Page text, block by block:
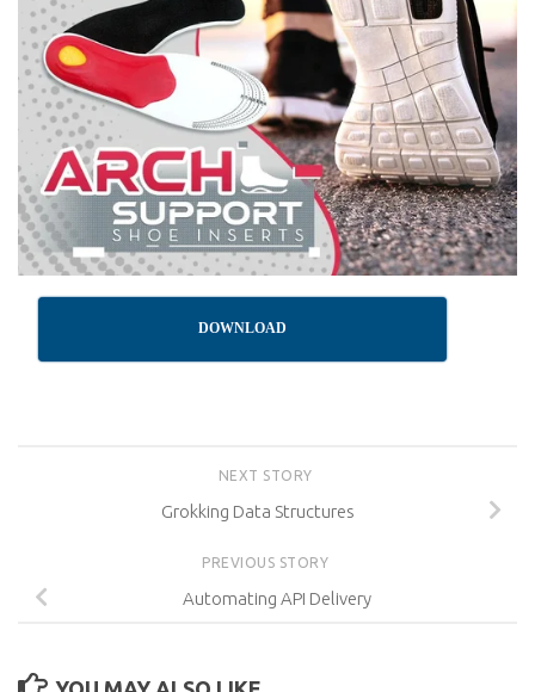
DOWNLOAD
NEXT STORY
Grokking Data Structures
PREVIOUS STORY
Automating API Delivery